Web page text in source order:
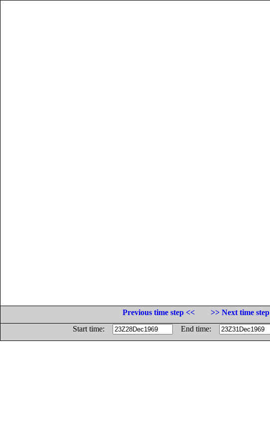
Previous time step <<
>> Next time step
Start time:
End time: